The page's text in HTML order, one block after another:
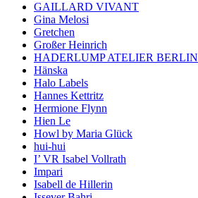
GAILLARD VIVANT
Gina Melosi
Gretchen
Großer Heinrich
HADERLUMP ATELIER BERLIN
Hänska
Halo Labels
Hannes Kettritz
Hermione Flynn
Hien Le
Howl by Maria Glück
hui-hui
I’ VR Isabel Vollrath
Impari
Isabell de Hillerin